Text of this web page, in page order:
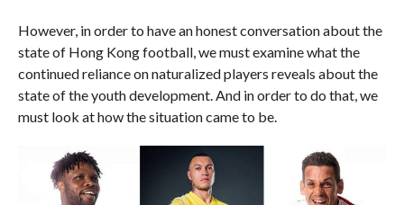
However, in order to have an honest conversation about the
state of Hong Kong football, we must examine what the
continued reliance on naturalized players reveals about the
state of the youth development. And in order to do that, we
must look at how the situation came to be.